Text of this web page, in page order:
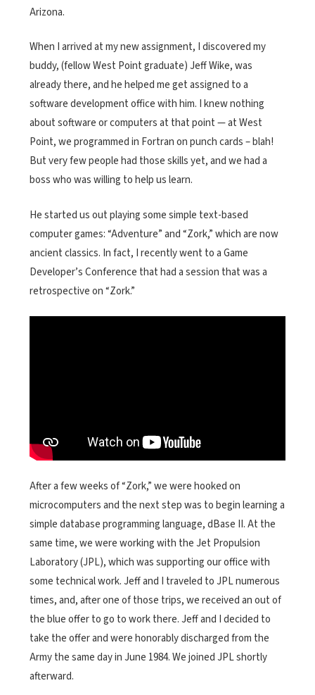
Arizona.
When I arrived at my new assignment, I discovered my
buddy, (fellow West Point graduate) Jeff Wike, was
already there, and he helped me get assigned to a
software development office with him. I knew nothing
about software or computers at that point — at West
Point, we programmed in Fortran on punch cards – blah!
But very few people had those skills yet, and we had a
boss who was willing to help us learn.
He started us out playing some simple text-based
computer games: “Adventure” and “Zork,” which are now
ancient classics. In fact, I recently went to a Game
Developer’s Conference that had a session that was a
retrospective on “Zork.”
After a few weeks of “Zork,” we were hooked on
microcomputers and the next step was to begin learning a
simple database programming language, dBase II. At the
same time, we were working with the Jet Propulsion
Laboratory (JPL), which was supporting our office with
some technical work. Jeff and I traveled to JPL numerous
times, and, after one of those trips, we received an out of
the blue offer to go to work there. Jeff and I decided to
take the offer and were honorably discharged from the
Army the same day in June 1984. We joined JPL shortly
afterward.